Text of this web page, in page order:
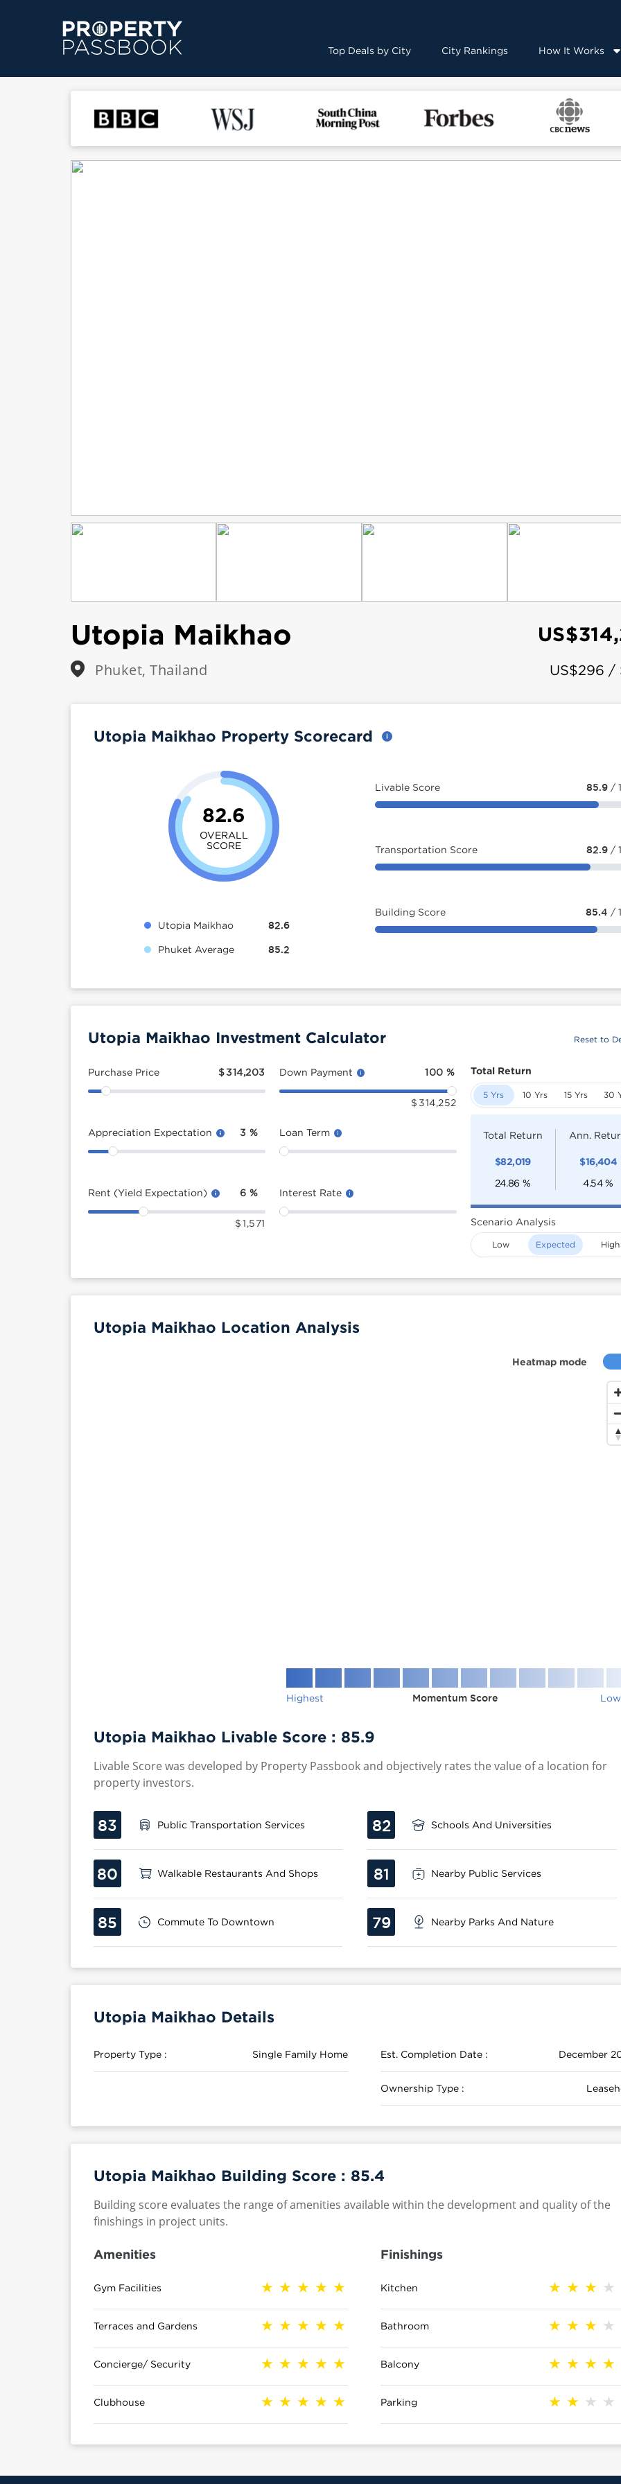
Top Deals by City City Rankings How It Works
Utopia Maikhao
Phuket, Thailand US$296 /
Utopia Maikhao Property Scorecard
82.6
OVERALL
SCORE
Utopia Maikhao 82.6
Phuket Average 85.2
Livable Score 85.9 /
Transportation Score 82.9 /
Building Score 85.4 /
Utopia Maikhao Investment Calculator Reset to
Purchase Price $ 314,203
Appreciation Expectation 3 %
Rent (Yield Expectation) 6 %
$ 1,571
Down Payment 100 %
$ 314,252
Loan Term
Interest Rate
Total Return
5 Yrs 10 Yrs 15 Yrs 30
Total Return
$82,019
24.86 %
Ann.
$16,404
4.54 %
Scenario Analysis
Low Expected High
Heatmap mode
Utopia Maikhao Location Analysis
Highest Momentum Score
Utopia Maikhao Livable Score : 85.9
Livable Score was developed by Property Passbook and objectively rates the value of a location for
property investors.
83 Public Transportation Services 82 Schools And Universities
80 Walkable Restaurants And Shops 81 Nearby Public Services
85 Commute To Downtown 79 Nearby Parks And Nature
Utopia Maikhao Details
Property Type : Single Family Home Est. Completion Date : December
Ownership Type :
Utopia Maikhao Building Score : 85.4
Building score evaluates the range of amenities available within the development and quality of the
finishings in project units.
Amenities
Gym Facilities
Terraces and Gardens
Concierge/ Security
Clubhouse
Finishings
Kitchen
Bathroom
Balcony
Parking